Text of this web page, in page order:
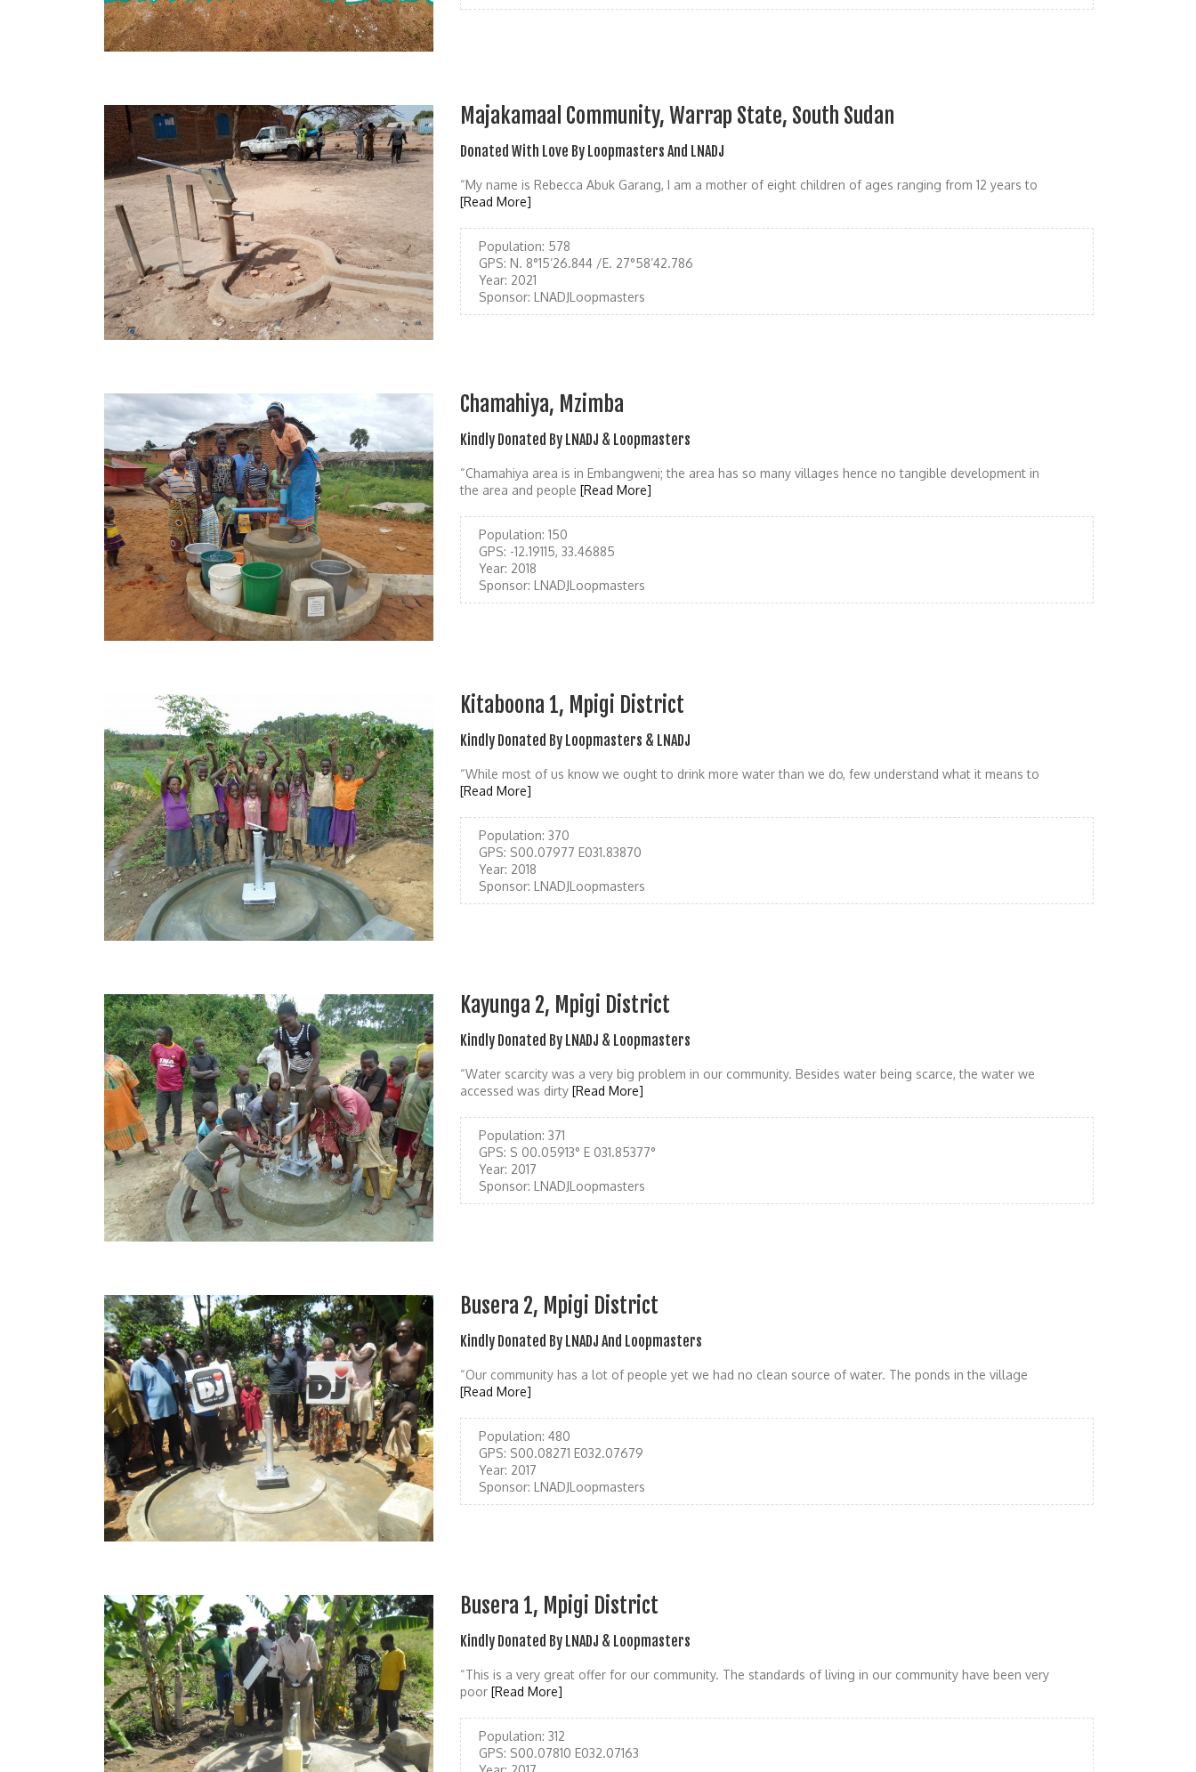
Majakamaal Community, Warrap State, South Sudan
Donated With Love By Loopmasters And LNADJ
“My name is Rebecca Abuk Garang, I am a mother of eight children of ages ranging from 12 years to
[Read More]
Population: 578
GPS: N. 8°15’26.844 /E. 27°58’42.786
Year: 2021
Sponsor: LNADJLoopmasters
Chamahiya, Mzimba
Kindly Donated By LNADJ & Loopmasters
“Chamahiya area is in Embangweni; the area has so many villages hence no tangible development in
the area and people [Read More]
Population: 150
GPS: -12.19115, 33.46885
Year: 2018
Sponsor: LNADJLoopmasters
Kitaboona 1, Mpigi District
Kindly Donated By Loopmasters & LNADJ
“While most of us know we ought to drink more water than we do, few understand what it means to
[Read More]
Population: 370
GPS: S00.07977 E031.83870
Year: 2018
Sponsor: LNADJLoopmasters
Kayunga 2, Mpigi District
Kindly Donated By LNADJ & Loopmasters
“Water scarcity was a very big problem in our community. Besides water being scarce, the water we
accessed was dirty [Read More]
Population: 371
GPS: S 00.05913° E 031.85377°
Year: 2017
Sponsor: LNADJLoopmasters
Busera 2, Mpigi District
Kindly Donated By LNADJ And Loopmasters
“Our community has a lot of people yet we had no clean source of water. The ponds in the village
[Read More]
Population: 480
GPS: S00.08271 E032.07679
Year: 2017
Sponsor: LNADJLoopmasters
Busera 1, Mpigi District
Kindly Donated By LNADJ & Loopmasters
“This is a very great offer for our community. The standards of living in our community have been very
poor [Read More]
Population: 312
GPS: S00.07810 E032.07163